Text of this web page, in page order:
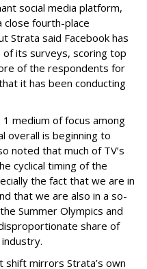
social media platform,
close fourth-place
Strata said Facebook has
its surveys, scoring top
of the respondents for
it has been conducting
medium of focus among
overall is beginning to
noted that much of TV’s
cyclical timing of the
the fact that we are in
that we are also in a so-
Summer Olympics and
share of
shift mirrors Strata’s own